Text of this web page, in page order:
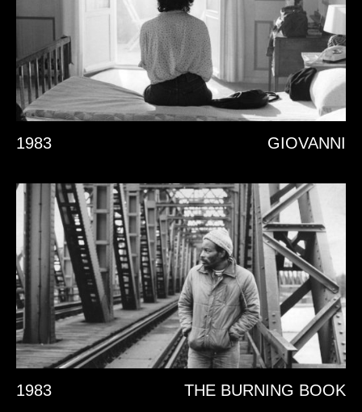
1983 GIOVANNI
1983 THE BURNING BOOK